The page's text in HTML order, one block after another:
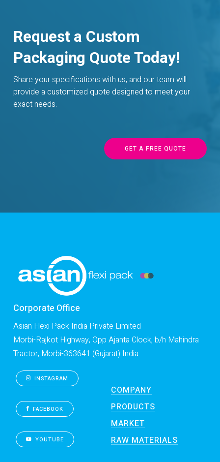
Request a Custom
Packaging Quote Today!
Share your specifications with us, and our team will
provide a customized quote designed to meet your
exact needs.
GET A FREE QUOTE
Corporate Office
Asian Flexi Pack India Private Limited
Morbi-Rajkot Highway, Opp Ajanta Clock, b/h Mahindra
Tractor, Morbi-363641 (Gujarat) India.
INSTAGRAM
FACEBOOK
YOUTUBE
COMPANY
PRODUCTS
MARKET
RAW MATERIALS